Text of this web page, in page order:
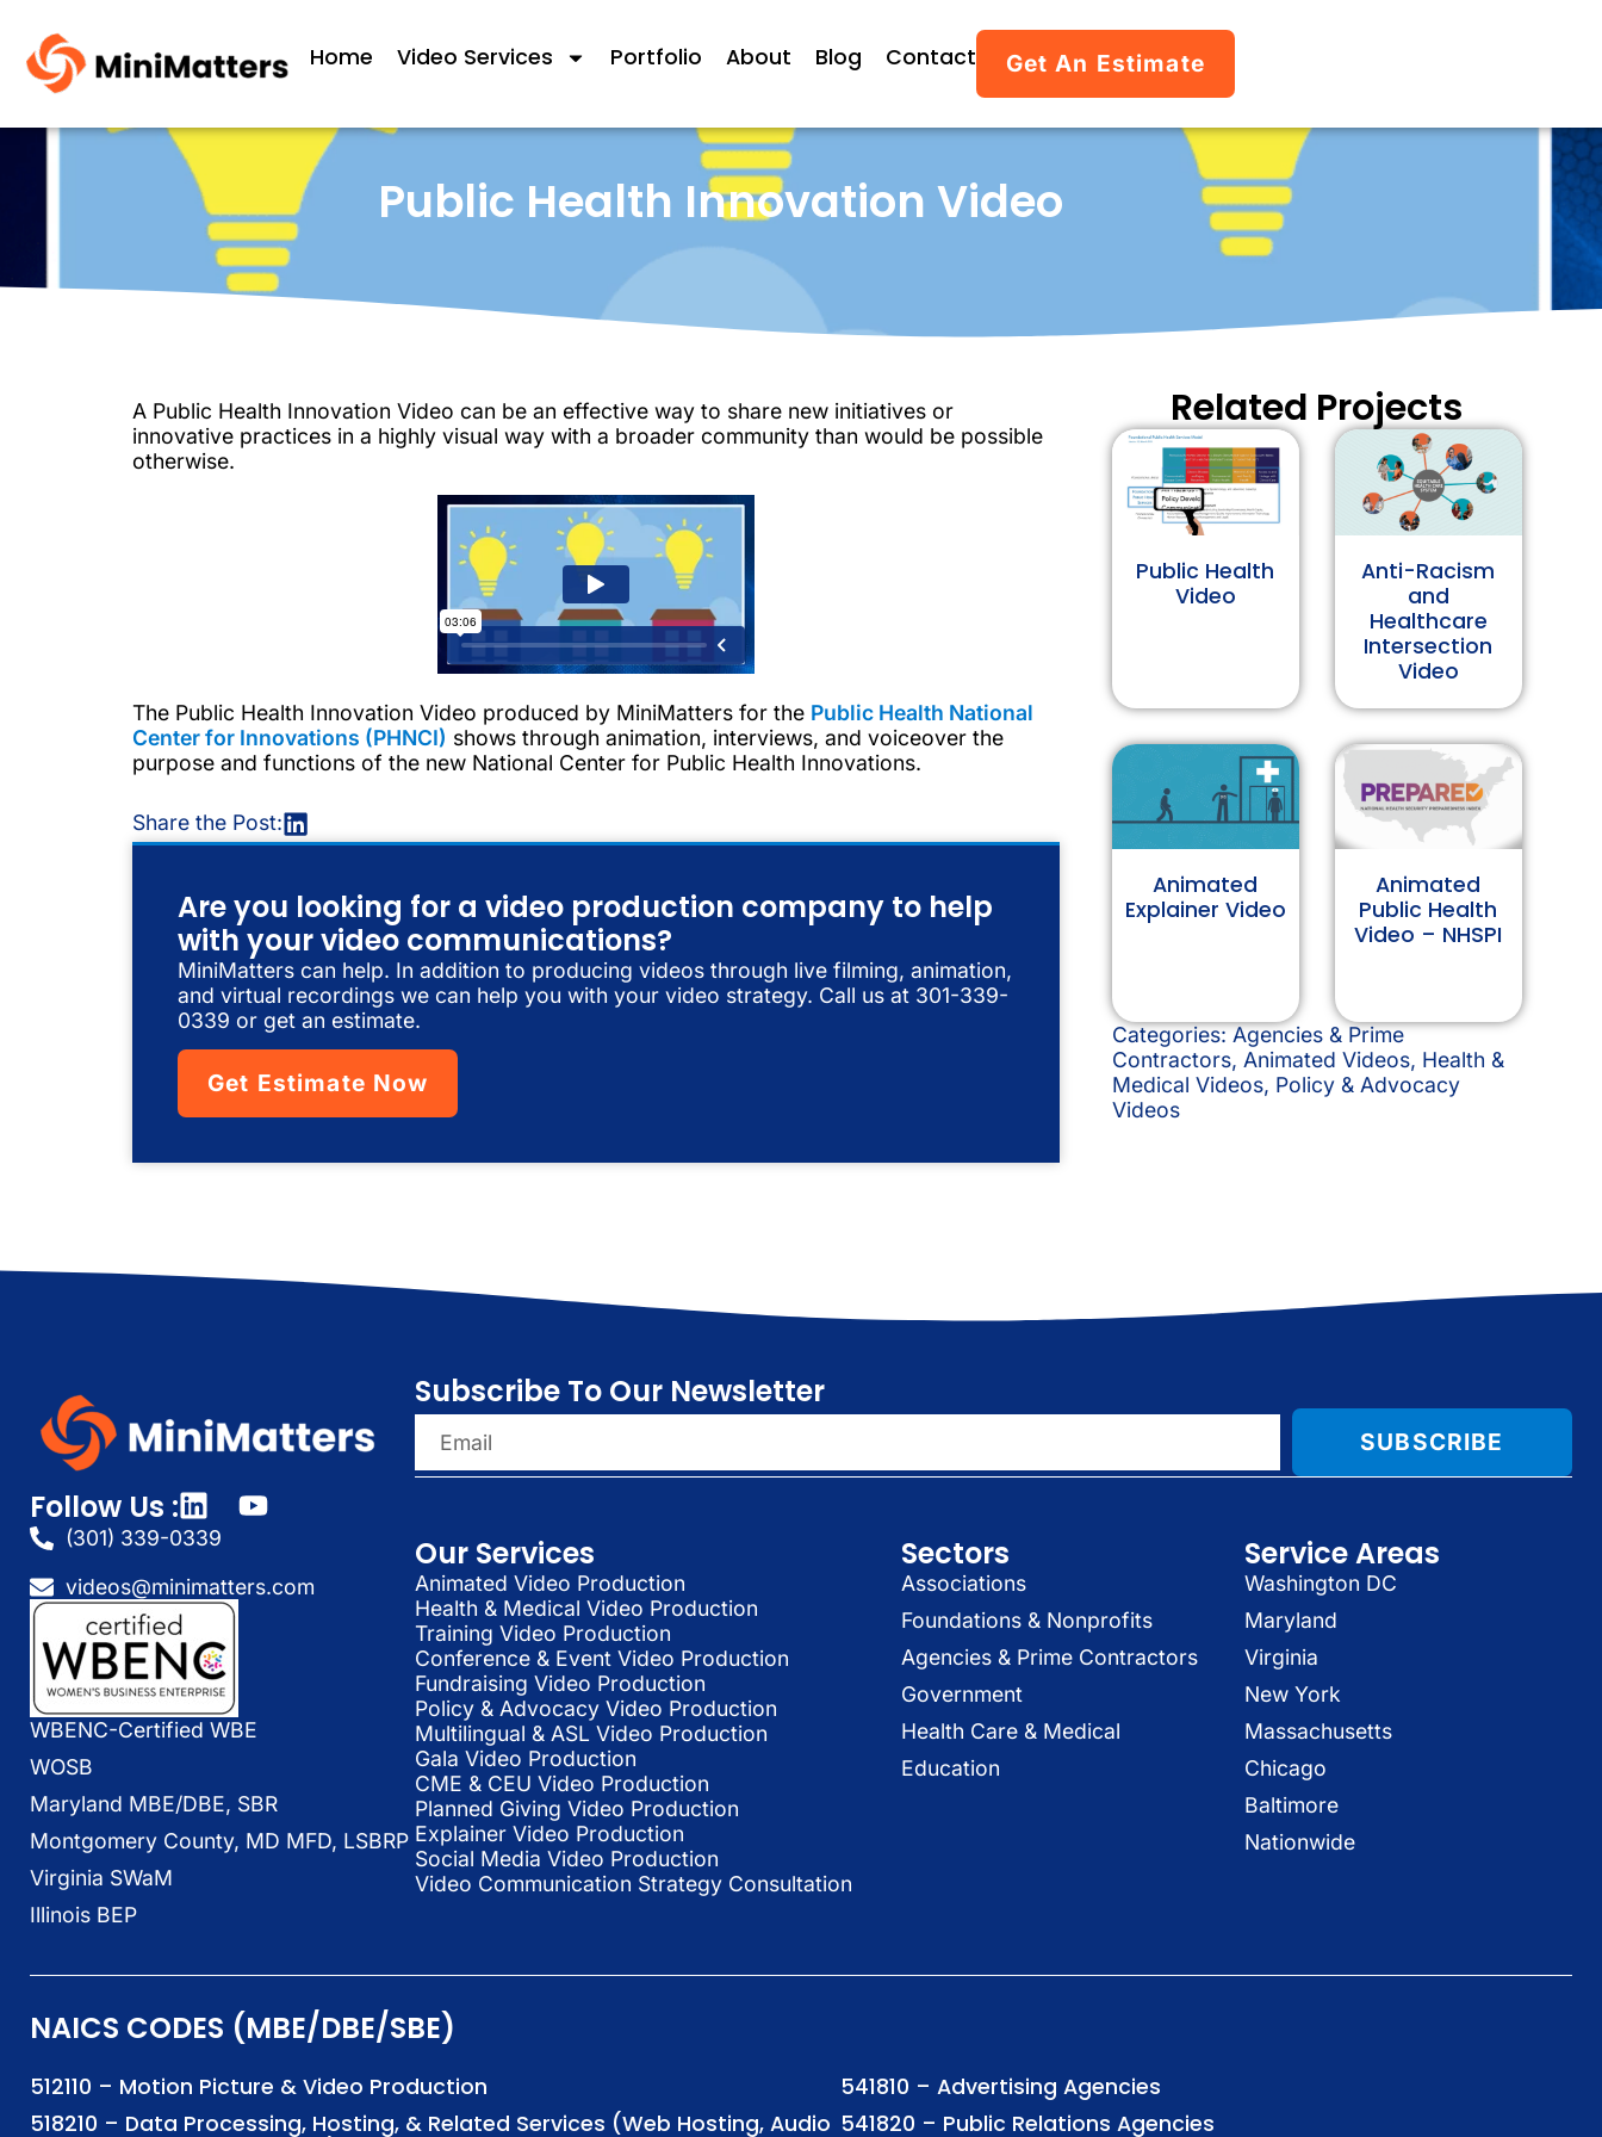
Home Video Services Portfolio About Blog Contact Get An Estimate
Public Health Innovation Video
A Public Health Innovation Video can be an effective way to share new initiatives or
innovative practices in a highly visual way with a broader community than would be possible
otherwise.
The Public Health Innovation Video produced by MiniMatters for the Public Health National
Center for Innovations (PHNCI) shows through animation, interviews, and voiceover the
purpose and functions of the new National Center for Public Health Innovations.
Share the Post:
Are you looking for a video production company to help
with your video communications?
MiniMatters can help. In addition to producing videos through live filming, animation,
and virtual recordings we can help you with your video strategy. Call us at 301-339-
0339 or get an estimate.
Get Estimate Now
Related Projects
Public Health
Video
Anti-Racism
and
Healthcare
Intersection
Video
Animated
Explainer Video
Animated
Public Health
Video – NHSPI
Categories:Agencies & Prime
Contractors, Animated Videos, Health &
Medical Videos, Policy & Advocacy
Videos
Follow Us :
(301) 339-0339
videos@minimatters.com
WBENC-Certified WBE
WOSB
Maryland MBE/DBE, SBR
Montgomery County, MD MFD, LSBRP
Virginia SWaM
Illinois BEP
Subscribe To Our Newsletter
SUBSCRIBE
Our Services
Animated Video Production
Health & Medical Video Production
Training Video Production
Conference & Event Video Production
Fundraising Video Production
Policy & Advocacy Video Production
Multilingual & ASL Video Production
Gala Video Production
CME & CEU Video Production
Planned Giving Video Production
Explainer Video Production
Social Media Video Production
Video Communication Strategy Consultation
Sectors
Associations
Foundations & Nonprofits
Agencies & Prime Contractors
Government
Health Care & Medical
Education
Service Areas
Washington DC
Maryland
Virginia
New York
Massachusetts
Chicago
Baltimore
Nationwide
NAICS CODES (MBE/DBE/SBE)
512110 – Motion Picture & Video Production
518210 – Data Processing, Hosting, & Related Services (Web Hosting, Audio
541810 – Advertising Agencies
541820 – Public Relations Agencies